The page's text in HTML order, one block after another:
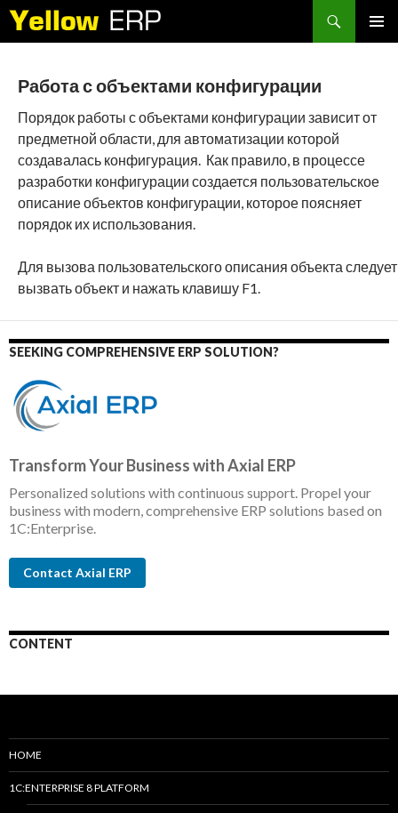
Search
Работа с объектами конфигурации
Порядок работы с объектами конфигурации зависит от
предметной области, для автоматизации которой
создавалась конфигурация. Как правило, в процессе
разработки конфигурации создается пользовательское
описание объектов конфигурации, которое поясняет
порядок их использования.
Для вызова пользовательского описания объекта следует
вызвать объект и нажать клавишу F1.
SEEKING COMPREHENSIVE ERP SOLUTION?
Transform Your Business with Axial ERP
Personalized solutions with continuous support. Propel your
business with modern, comprehensive ERP solutions based on
1C:Enterprise.
Contact Axial ERP
CONTENT
HOME
1C:ENTERPRISE 8 PLATFORM